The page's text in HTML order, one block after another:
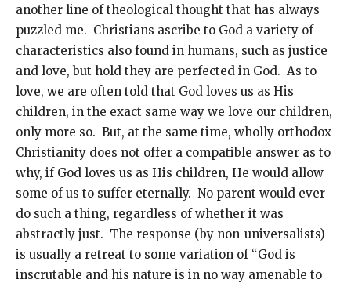
another line of theological thought that has always
puzzled me. Christians ascribe to God a variety of
characteristics also found in humans, such as justice
and love, but hold they are perfected in God. As to
love, we are often told that God loves us as His
children, in the exact same way we love our children,
only more so. But, at the same time, wholly orthodox
Christianity does not offer a compatible answer as to
why, if God loves us as His children, He would allow
some of us to suffer eternally. No parent would ever
do such a thing, regardless of whether it was
abstractly just. The response (by non-universalists)
is usually a retreat to some variation of “God is
inscrutable and his nature is in no way amenable to